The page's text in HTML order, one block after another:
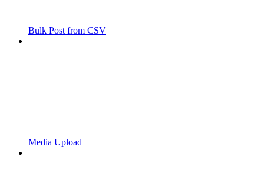
Bulk Post from CSV
Media Upload